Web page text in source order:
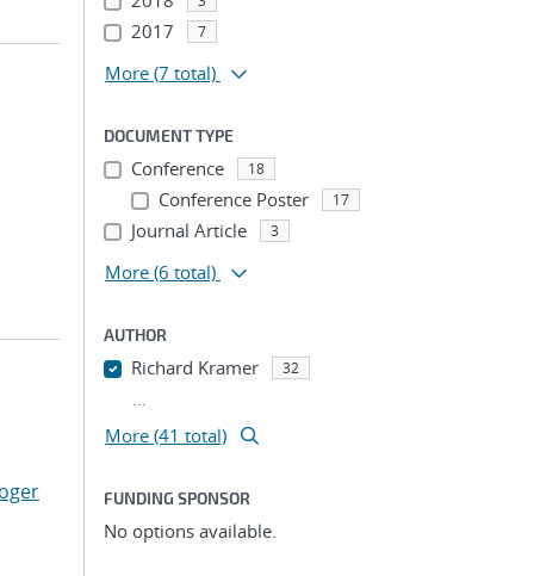
2017 7
More (7 total)
DOCUMENT TYPE
Conference 18
Conference Poster 17
Journal Article 3
More (6 total)
AUTHOR
Richard Kramer 32
...
More (41 total)
FUNDING SPONSOR
No options available.